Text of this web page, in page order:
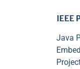
IEEE
Java